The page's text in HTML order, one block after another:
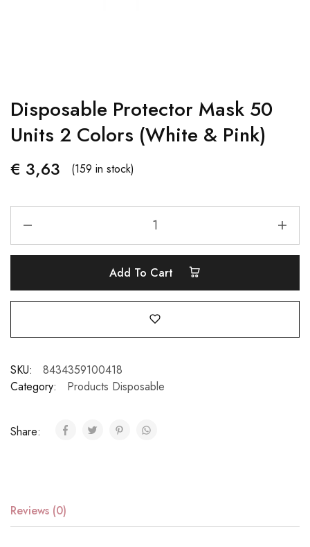
Disposable Protector Mask 50
Units 2 Colors (White & Pink)
€ 3,63 (159 in stock)
Add To Cart
SKU:
8434359100418
Category:
Products Disposable
Share:
Reviews (0)